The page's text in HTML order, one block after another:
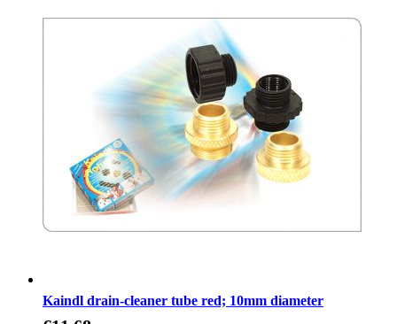
Kaindl drain-cleaner tube red; 10mm diameter